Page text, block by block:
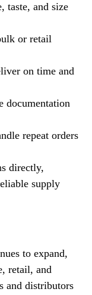
taste, and size
or retail
on time and
documentation
repeat orders
directly,
supply
to expand,
retail, and
and distributors